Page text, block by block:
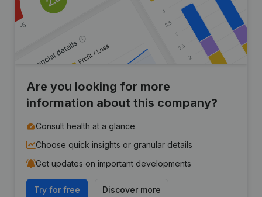
Are you looking for more
information about this company?
Consult health at a glance
Choose quick insights or granular details
Get updates on important developments
Try for free Discover more